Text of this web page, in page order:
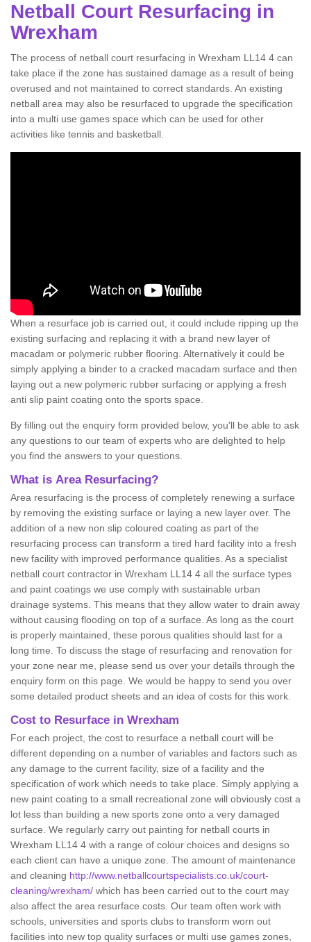
Netball Court Resurfacing in
Wrexham
The process of netball court resurfacing in Wrexham LL14 4 can
take place if the zone has sustained damage as a result of being
overused and not maintained to correct standards. An existing
netball area may also be resurfaced to upgrade the specification
into a multi use games space which can be used for other
activities like tennis and basketball.
When a resurface job is carried out, it could include ripping up the
existing surfacing and replacing it with a brand new layer of
macadam or polymeric rubber flooring. Alternatively it could be
simply applying a binder to a cracked macadam surface and then
laying out a new polymeric rubber surfacing or applying a fresh
anti slip paint coating onto the sports space.
By filling out the enquiry form provided below, you'll be able to ask
any questions to our team of experts who are delighted to help
you find the answers to your questions.
What is Area Resurfacing?
Area resurfacing is the process of completely renewing a surface
by removing the existing surface or laying a new layer over. The
addition of a new non slip coloured coating as part of the
resurfacing process can transform a tired hard facility into a fresh
new facility with improved performance qualities. As a specialist
netball court contractor in Wrexham LL14 4 all the surface types
and paint coatings we use comply with sustainable urban
drainage systems. This means that they allow water to drain away
without causing flooding on top of a surface. As long as the court
is properly maintained, these porous qualities should last for a
long time. To discuss the stage of resurfacing and renovation for
your zone near me, please send us over your details through the
enquiry form on this page. We would be happy to send you over
some detailed product sheets and an idea of costs for this work.
Cost to Resurface in Wrexham
For each project, the cost to resurface a netball court will be
different depending on a number of variables and factors such as
any damage to the current facility, size of a facility and the
specification of work which needs to take place. Simply applying a
new paint coating to a small recreational zone will obviously cost a
lot less than building a new sports zone onto a very damaged
surface. We regularly carry out painting for netball courts in
Wrexham LL14 4 with a range of colour choices and designs so
each client can have a unique zone. The amount of maintenance
and cleaning http://www.netballcourtspecialists.co.uk/court-
cleaning/wrexham/ which has been carried out to the court may
also affect the area resurface costs. Our team often work with
schools, universities and sports clubs to transform worn out
facilities into new top quality surfaces or multi use games zones,